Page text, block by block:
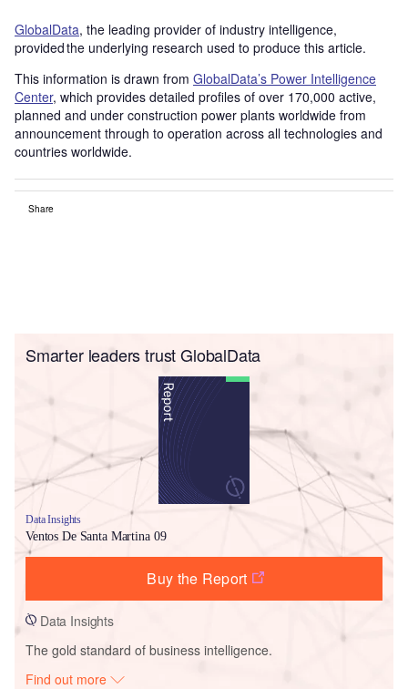
GlobalData, the leading provider of industry intelligence,
provided the underlying research used to produce this article.
This information is drawn from GlobalData’s Power Intelligence
Center, which provides detailed profiles of over 170,000 active,
planned and under construction power plants worldwide from
announcement through to operation across all technologies and
countries worldwide.
Share
Smarter leaders trust GlobalData
Data Insights
Ventos De Santa Martina 09
Buy the Report
Data Insights
The gold standard of business intelligence.
Find out more